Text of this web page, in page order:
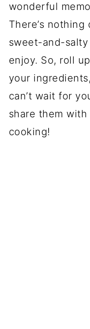
wonderful
There’s
sweet-and-
enjoy. So, roll
your
can’t wait for
share them
cooking!